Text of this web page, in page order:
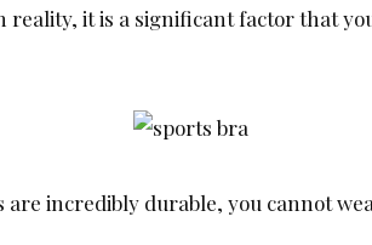
reality, it is a significant factor that
are incredibly durable, you cannot